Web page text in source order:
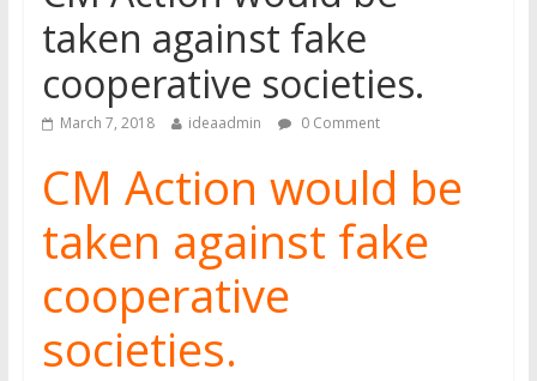
taken against fake
cooperative societies.
March 7, 2018 ideaadmin 0 Comment
CM Action would be
taken against fake
cooperative
societies.